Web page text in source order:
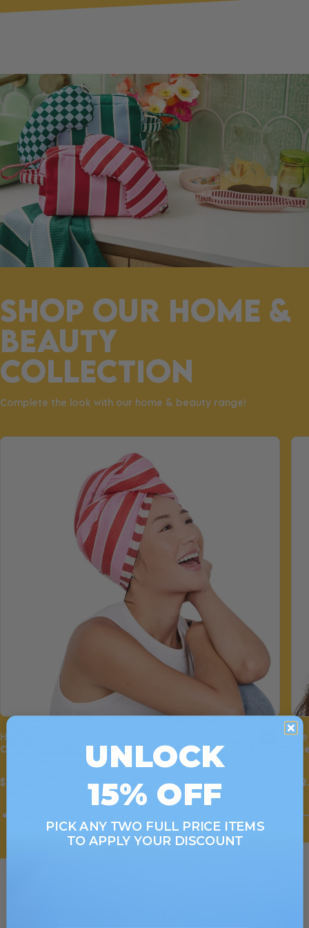
SHOP OUR HOME &
BEAUTY
COLLECTION
Complete the look with our home & beauty range!
Hair Wrap
Cherry Bomb
$22.00
UNLOCK
15% OFF
PICK ANY TWO FULL PRICE ITEMS
TO APPLY YOUR DISCOUNT